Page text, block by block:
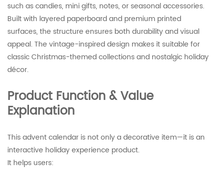
such as candies, mini gifts, notes, or seasonal accessories.
Built with layered paperboard and premium printed
surfaces, the structure ensures both durability and visual
appeal. The vintage-inspired design makes it suitable for
classic Christmas-themed collections and nostalgic holiday
décor.
Product Function & Value
Explanation
This advent calendar is not only a decorative item—it is an
interactive holiday experience product.
It helps users: